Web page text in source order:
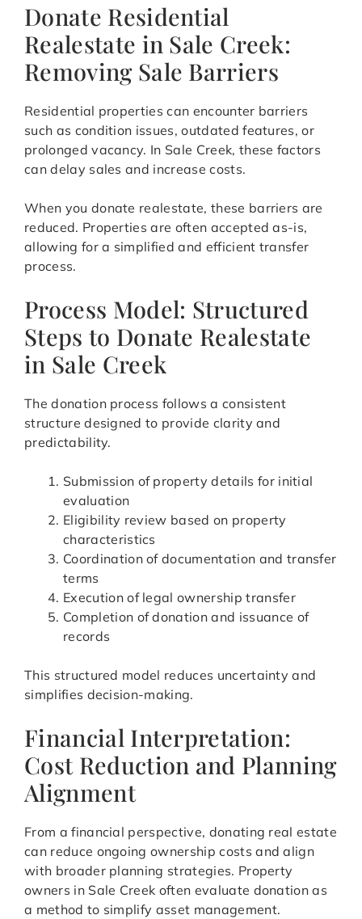
Donate Residential
Realestate in Sale Creek:
Removing Sale Barriers
Residential properties can encounter barriers
such as condition issues, outdated features, or
prolonged vacancy. In Sale Creek, these factors
can delay sales and increase costs.
When you donate realestate, these barriers are
reduced. Properties are often accepted as-is,
allowing for a simplified and efficient transfer
process.
Process Model: Structured
Steps to Donate Realestate
in Sale Creek
The donation process follows a consistent
structure designed to provide clarity and
predictability.
Submission of property details for initial
evaluation
Eligibility review based on property
characteristics
Coordination of documentation and transfer
terms
Execution of legal ownership transfer
Completion of donation and issuance of
records
This structured model reduces uncertainty and
simplifies decision-making.
Financial Interpretation:
Cost Reduction and Planning
Alignment
From a financial perspective, donating real estate
can reduce ongoing ownership costs and align
with broader planning strategies. Property
owners in Sale Creek often evaluate donation as
a method to simplify asset management.